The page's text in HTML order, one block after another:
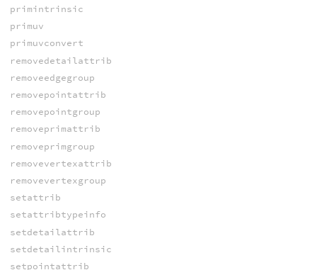
primintrinsic
primuv
primuvconvert
removedetailattrib
removeedgegroup
removepointattrib
removepointgroup
removeprimattrib
removeprimgroup
removevertexattrib
removevertexgroup
setattrib
setattribtypeinfo
setdetailattrib
setdetailintrinsic
setpointattrib